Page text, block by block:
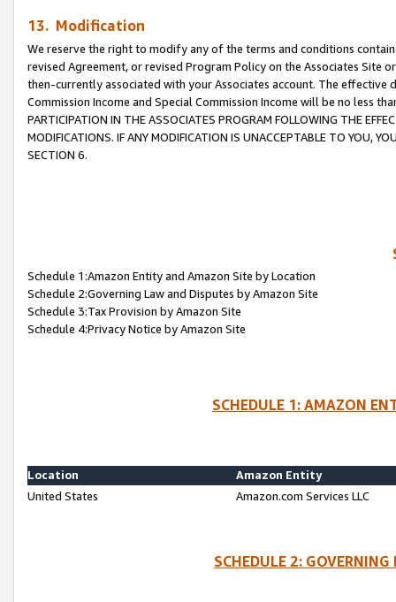
13. Modification
We reserve the right to modify any of the terms and conditions
revised Agreement, or revised Program Policy on the Associates
then-currently associated with your Associates account. The
Commission Income and Special Commission Income will be no less
PARTICIPATION IN THE ASSOCIATES PROGRAM FOLLOWING THE
MODIFICATIONS. IF ANY MODIFICATION IS UNACCEPTABLE TO YOU,
SECTION 6.
Schedule 1:Amazon Entity and Amazon Site by Location
Schedule 2:Governing Law and Disputes by Amazon Site
Schedule 3:Tax Provision by Amazon Site
Schedule 4:Privacy Notice by Amazon Site
SCHEDULE 1: AMAZON
Location
Amazon Entity
United States
Amazon.com Services LLC
SCHEDULE 2: